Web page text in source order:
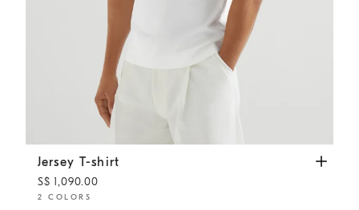
Jersey T-shirt Off-White
Jersey T-shirt
S$ 1,090.00
2 COLORS